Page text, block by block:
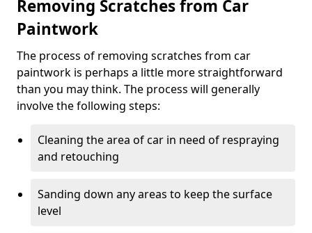
Removing Scratches from Car
Paintwork
The process of removing scratches from car
paintwork is perhaps a little more straightforward
than you may think. The process will generally
involve the following steps:
Cleaning the area of car in need of respraying
and retouching
Sanding down any areas to keep the surface
level